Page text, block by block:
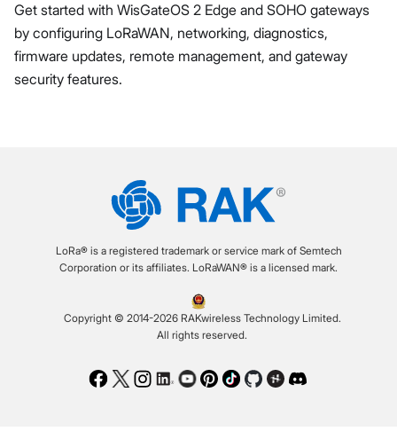
Get started with WisGateOS 2 Edge and SOHO gateways
by configuring LoRaWAN, networking, diagnostics,
firmware updates, remote management, and gateway
security features.
LoRa® is a registered trademark or service mark of Semtech
Corporation or its affiliates. LoRaWAN® is a licensed mark.
Copyright © 2014-2026 RAKwireless Technology Limited.
All rights reserved.
Facebook
TwitterInstagram
LinkedIn
Youtube
Pinterest
TikTokGithubHackster
Discord